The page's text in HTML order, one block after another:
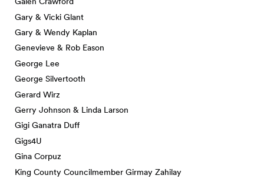
Gary & Vicki Glant
Gary & Wendy Kaplan
Genevieve & Rob Eason
George Lee
George Silvertooth
Gerard Wirz
Gerry Johnson & Linda Larson
Gigi Ganatra Duff
Gigs4U
Gina Corpuz
King County Councilmember Girmay Zahilay